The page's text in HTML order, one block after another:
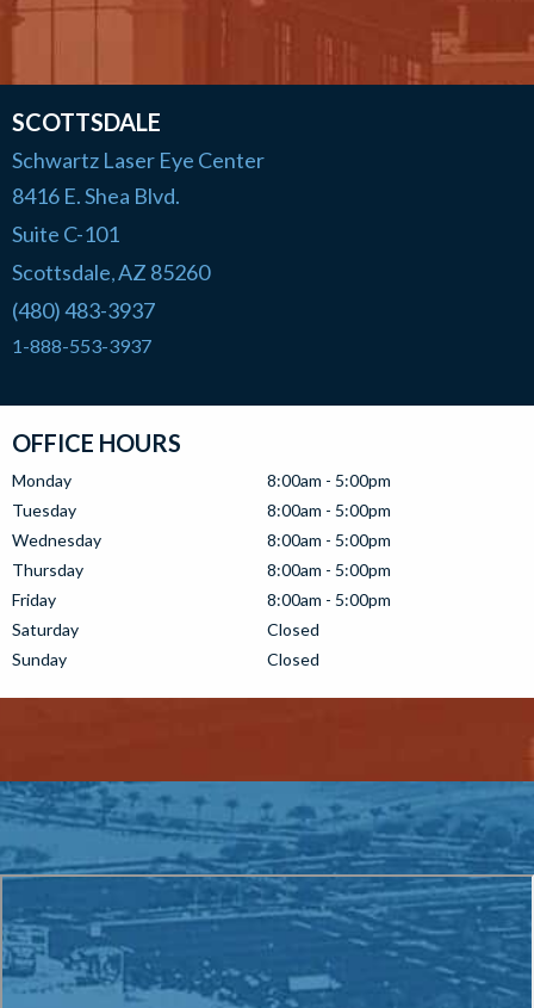
SCOTTSDALE
Schwartz Laser Eye Center
8416 E. Shea Blvd.
Suite C-101
Scottsdale,AZ 85260
(480) 483-3937
1-888-553-3937
OFFICE HOURS
Monday
8:00am - 5:00pm
Tuesday
8:00am - 5:00pm
Wednesday
8:00am - 5:00pm
Thursday
8:00am - 5:00pm
Friday
8:00am - 5:00pm
Saturday
Closed
Sunday
Closed